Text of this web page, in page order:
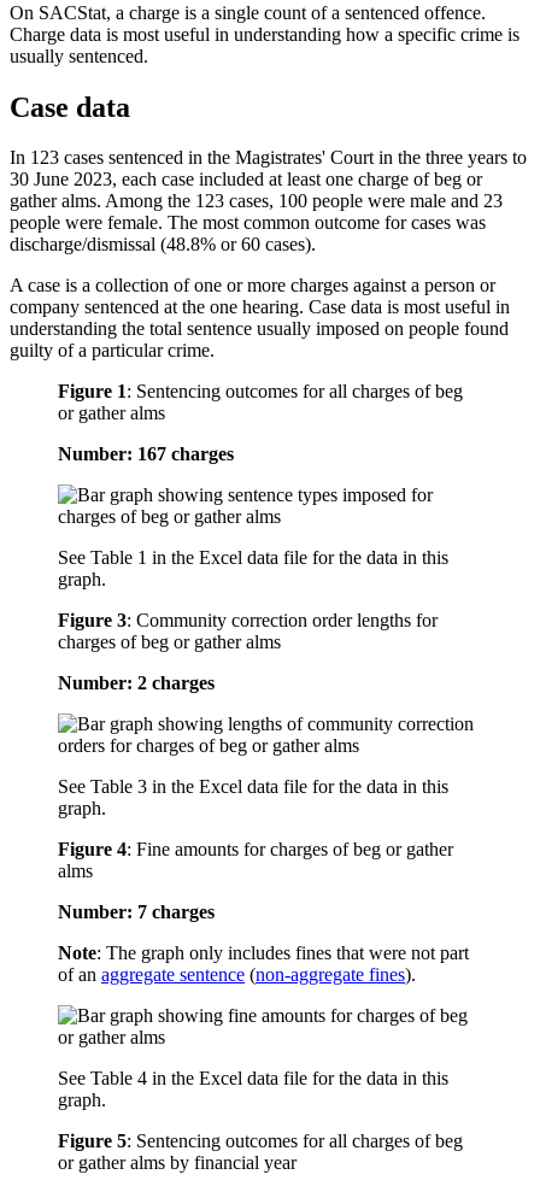
On SACStat, a charge is a single count of a sentenced offence.
Charge data is most useful in understanding how a specific crime is
usually sentenced.
Case data
In 123 cases sentenced in the Magistrates' Court in the three years to
30 June 2023, each case included at least one charge of beg or
gather alms. Among the 123 cases, 100 people were male and 23
people were female. The most common outcome for cases was
discharge/dismissal (48.8% or 60 cases).
A case is a collection of one or more charges against a person or
company sentenced at the one hearing. Case data is most useful in
understanding the total sentence usually imposed on people found
guilty of a particular crime.
Figure 1: Sentencing outcomes for all charges of beg
or gather alms
Number: 167 charges
See Table 1 in the Excel data file for the data in this
graph.
Figure 3: Community correction order lengths for
charges of beg or gather alms
Number: 2 charges
See Table 3 in the Excel data file for the data in this
graph.
Figure 4: Fine amounts for charges of beg or gather
alms
Number: 7 charges
Note: The graph only includes fines that were not part
of an aggregate sentence (non-aggregate fines).
See Table 4 in the Excel data file for the data in this
graph.
Figure 5: Sentencing outcomes for all charges of beg
or gather alms by financial year